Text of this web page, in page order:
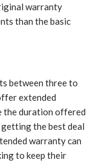
warranty
than the basic
between three to
extended
the duration offered
the best deal
warranty can
to keep their